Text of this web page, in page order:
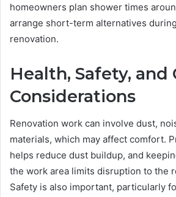
homeowners plan shower times
arrange short-term alternatives
renovation.
Health, Safety, and
Considerations
Renovation work can involve dust,
materials, which may affect comfort.
helps reduce dust buildup, and
the work area limits disruption to the
Safety is also important, particularly